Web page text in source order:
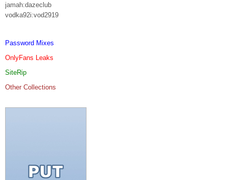
jamah:dazeclub
vodka92i:vod2919
Password Mixes
OnlyFans Leaks
SiteRip
Other Collections